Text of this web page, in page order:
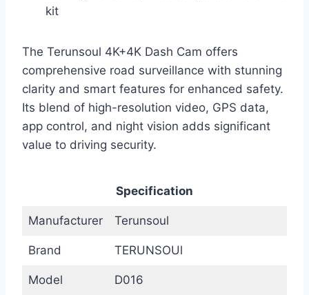
kit
The Terunsoul 4K+4K Dash Cam offers
comprehensive road surveillance with stunning
clarity and smart features for enhanced safety.
Its blend of high-resolution video, GPS data,
app control, and night vision adds significant
value to driving security.
Specification
Manufacturer Terunsoul
Brand TERUNSOUl
Model D016